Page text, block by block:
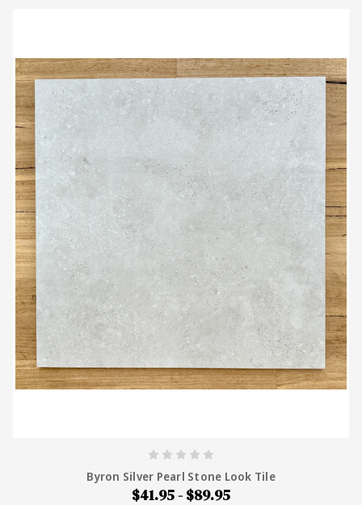
Byron Silver Pearl Stone Look Tile
$41.95 - $89.95